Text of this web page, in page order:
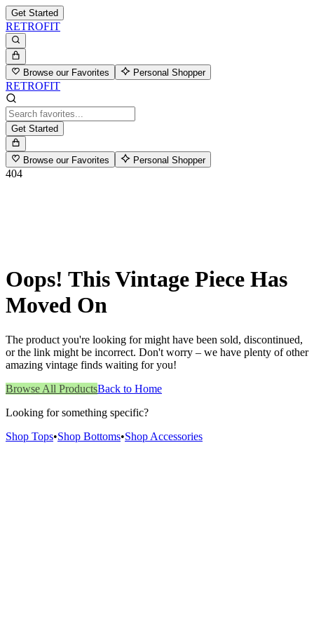
Get Started
RETROFIT
Browse our Favorites Personal Shopper
RETROFIT
Get Started
Browse our Favorites Personal Shopper
404
Oops! This Vintage Piece Has
Moved On
The product you're looking for might have been sold, discontinued,
or the link might be incorrect. Don't worry – we have plenty of other
amazing vintage finds waiting for you!
Browse All ProductsBack to Home
Looking for something specific?
Shop Tops•Shop Bottoms•Shop Accessories